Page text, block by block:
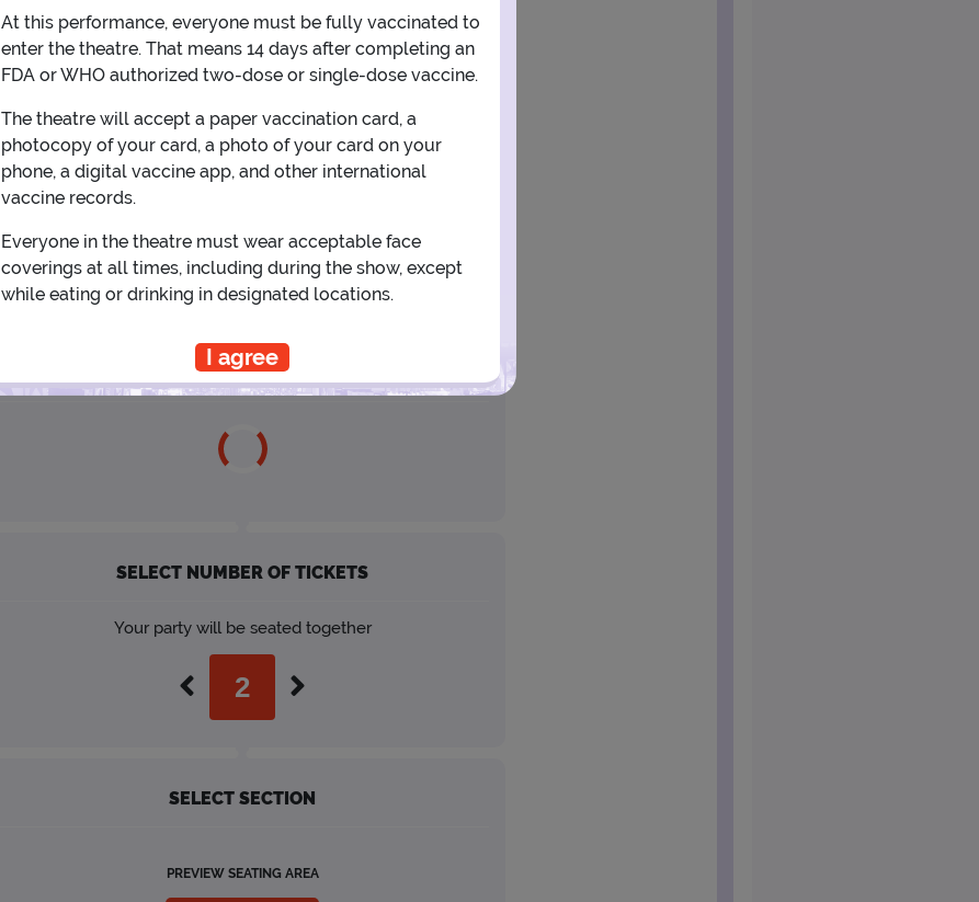
2 3 4 5 6 7 8
9 10 11 12 13 14 15
16 17 18 19 20 21
30 31
SELECT A SHOWTIME
SELECT NUMBER OF TICKETS
Your party will be seated together
SELECT SECTION
PREVIEW SEATING AREA
At this performance, everyone must be fully vaccinated to
enter the theatre. That means 14 days after completing an
FDA or WHO authorized two-dose or single-dose vaccine.
The theatre will accept a paper vaccination card, a
photocopy of your card, a photo of your card on your
phone, a digital vaccine app, and other international
vaccine records.
Everyone in the theatre must wear acceptable face
coverings at all times, including during the show, except
while eating or drinking in designated locations.
I agree